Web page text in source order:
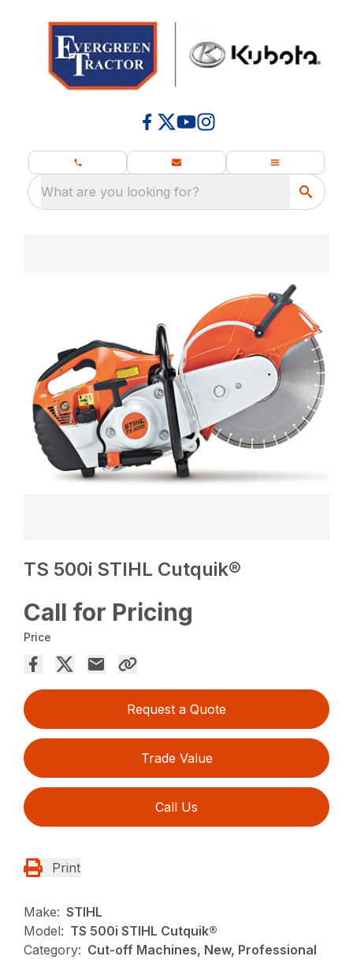
What are you looking for?
TS 500i STIHL Cutquik®
Call for Pricing
Price
Request a Quote
Trade Value
Call Us
Print
Make: STIHL
Model: TS 500i STIHL Cutquik®
Category: Cut-off Machines, New, Professional